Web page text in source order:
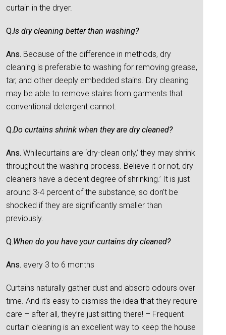
curtain in the dryer.
Q.Is dry cleaning better than washing?
Ans. Because of the difference in methods, dry
cleaning is preferable to washing for removing grease,
tar, and other deeply embedded stains. Dry cleaning
may be able to remove stains from garments that
conventional detergent cannot.
Q.Do curtains shrink when they are dry cleaned?
Ans. Whilecurtains are ‘dry-clean only,’ they may shrink
throughout the washing process. Believe it or not, dry
cleaners have a decent degree of shrinking.’ It is just
around 3-4 percent of the substance, so don’t be
shocked if they are significantly smaller than
previously.
Q.When do you have your curtains dry cleaned?
Ans. every 3 to 6 months
Curtains naturally gather dust and absorb odours over
time. And it’s easy to dismiss the idea that they require
care – after all, they’re just sitting there! – Frequent
curtain cleaning is an excellent way to keep the house